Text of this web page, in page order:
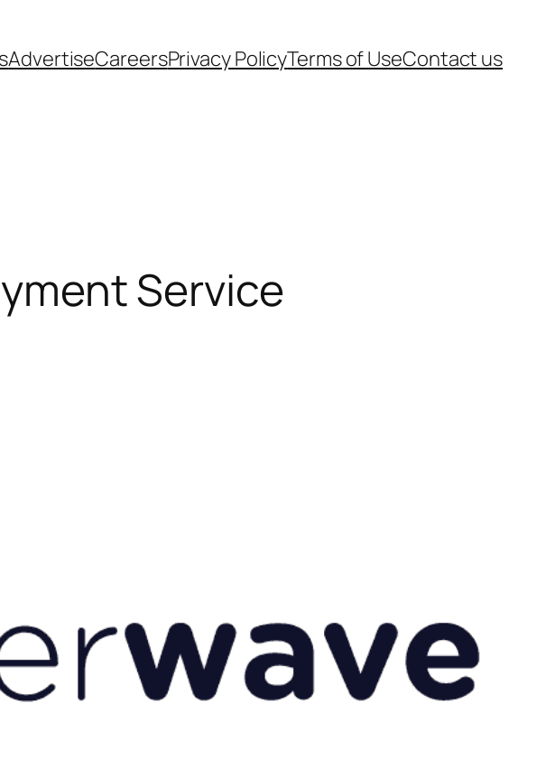
AdvertiseCareersPrivacy PolicyTerms of UseContact us
Service